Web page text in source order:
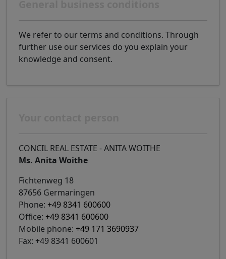
We refer to our terms and conditions. Through
further use our services do you explain your
knowledge and consent.
CONCIL REAL ESTATE - ANITA WOITHE
Ms. Anita Woithe
Fichtenweg 18
87656 Germaringen
Phone: +49 8341 600600
Office: +49 8341 600600
Mobile phone: +49 171 3690937
Fax: +49 8341 600601